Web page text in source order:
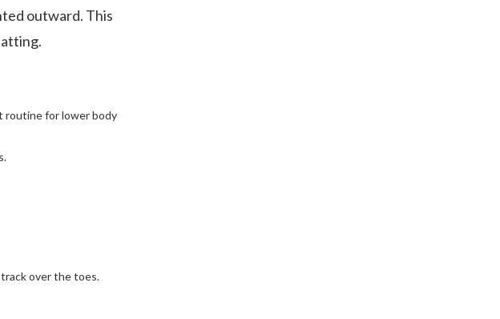
outward. This
routine for lower body
over the toes.